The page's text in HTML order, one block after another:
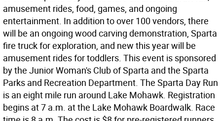
amusement rides, food, games, and ongoing
entertainment. In addition to over 100 vendors, there
will be an ongoing wood carving demonstration, Sparta
fire truck for exploration, and new this year will be
amusement rides for toddlers. This event is sponsored
by the Junior Woman's Club of Sparta and the Sparta
Parks and Recreation Department. The Sparta Day Run
is an eight mile run around Lake Mohawk. Registration
begins at 7 a.m. at the Lake Mohawk Boardwalk. Race